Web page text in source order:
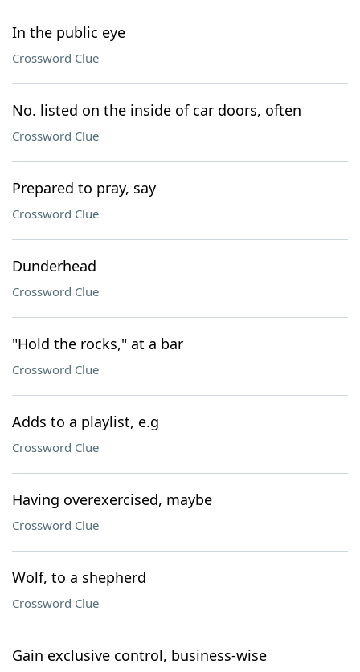
In the public eye
Crossword Clue
No. listed on the inside of car doors, often
Crossword Clue
Prepared to pray, say
Crossword Clue
Dunderhead
Crossword Clue
"Hold the rocks," at a bar
Crossword Clue
Adds to a playlist, e.g
Crossword Clue
Having overexercised, maybe
Crossword Clue
Wolf, to a shepherd
Crossword Clue
Gain exclusive control, business-wise